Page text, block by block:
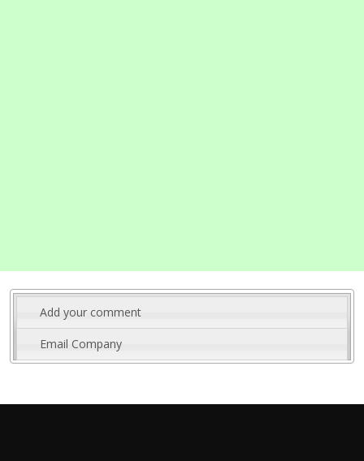
Add your comment
Email Company